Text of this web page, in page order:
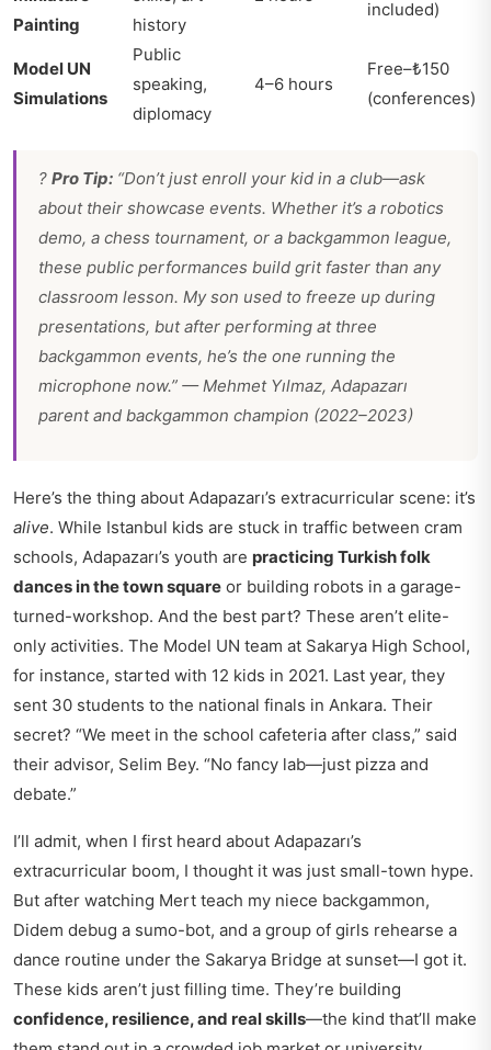
Painting
history
included)
Model UN
Simulations
Public
speaking,
diplomacy
4–6 hours
Free–₺150
(conferences)
? Pro Tip: “Don’t just enroll your kid in a club—ask
about their showcase events. Whether it’s a robotics
demo, a chess tournament, or a backgammon league,
these public performances build grit faster than any
classroom lesson. My son used to freeze up during
presentations, but after performing at three
backgammon events, he’s the one running the
microphone now.” —Mehmet Yılmaz, Adapazarı
parent and backgammon champion (2022–2023)
Here’s the thing about Adapazarı’s extracurricular scene: it’s
alive. While Istanbul kids are stuck in traffic between cram
schools, Adapazarı’s youth are practicing Turkish folk
dances in the town square or building robots in a garage-
turned-workshop. And the best part? These aren’t elite-
only activities. The Model UN team at Sakarya High School,
for instance, started with 12 kids in 2021. Last year, they
sent 30 students to the national finals in Ankara. Their
secret? “We meet in the school cafeteria after class,” said
their advisor, Selim Bey. “No fancy lab—just pizza and
debate.”
I’ll admit, when I first heard about Adapazarı’s
extracurricular boom, I thought it was just small-town hype.
But after watching Mert teach my niece backgammon,
Didem debug a sumo-bot, and a group of girls rehearse a
dance routine under the Sakarya Bridge at sunset—I got it.
These kids aren’t just filling time. They’re building
confidence, resilience, and real skills—the kind that’ll make